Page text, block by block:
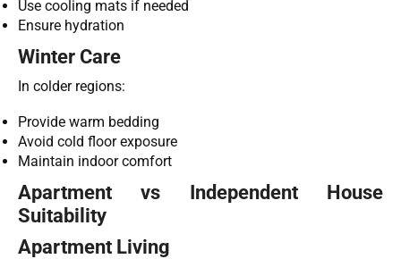
Use cooling mats if needed
Ensure hydration
Winter Care
In colder regions:
Provide warm bedding
Avoid cold floor exposure
Maintain indoor comfort
Apartment vs Independent House
Suitability
Apartment Living